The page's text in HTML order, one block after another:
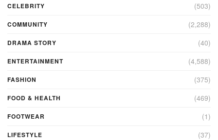
CELEBRITY (503)
COMMUNITY (2,288)
DRAMA STORY (40)
ENTERTAINMENT (4,588)
FASHION (375)
FOOD & HEALTH (469)
FOOTWEAR (1)
LIFESTYLE (37)